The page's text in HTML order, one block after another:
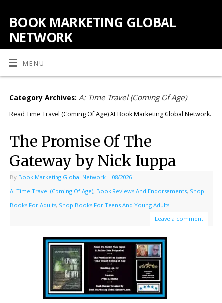
BOOK MARKETING GLOBAL
NETWORK
MENU
Category Archives: A: Time Travel (Coming Of Age)
Read Time Travel (Coming Of Age) At Book Marketing Global Network.
The Promise Of The
Gateway by Nick Iuppa
By Book Marketing Global Network | 08/2026 |
A: Time Travel (Coming Of Age), Book Reviews And Endorsements, Shop
Books For Adults, Shop Books For Teens And Young Adults
Leave a comment